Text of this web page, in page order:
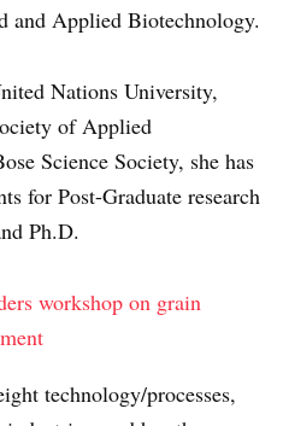
and Applied Biotechnology.
Nations University,
of Applied
Science Society, she has
for Post-Graduate research
Ph.D.
workshop on grain
technology/processes,